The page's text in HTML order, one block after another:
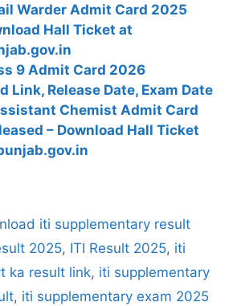
Warder Admit Card 2025
Hall Ticket at
9 Admit Card 2026
Link, Release Date, Exam Date
Chemist Admit Card
– Download Hall Ticket
iti supplementary result
2025, ITI Result 2025, iti
ka result link, iti supplementary
, iti supplementary exam 2025